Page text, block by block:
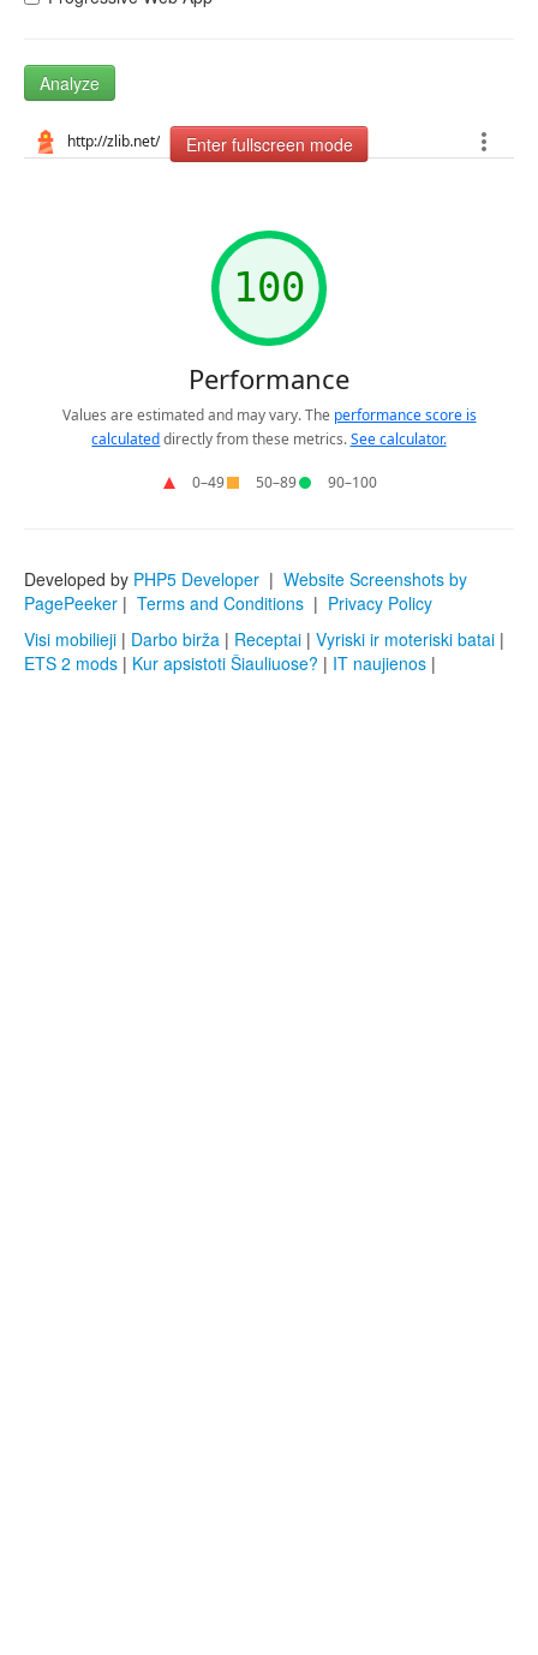
Analyze
Enter fullscreen mode
Developed by PHP5 Developer | Website Screenshots by
PagePeeker | Terms and Conditions | Privacy Policy
Visi mobilieji | Darbo birža | Receptai | Vyriski ir moteriski batai |
ETS 2 mods | Kur apsistoti Šiauliuose? | IT naujienos |